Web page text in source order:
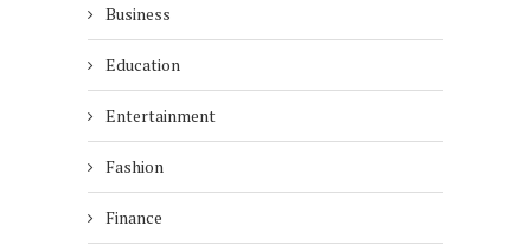
Business
Education
Entertainment
Fashion
Finance